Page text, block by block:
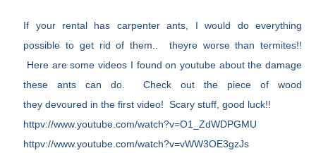
If your rental has carpenter ants, I would do everything
possible to get rid of them.. theyre worse than termites!!
Here are some videos I found on youtube about the damage
these ants can do. Check out the piece of wood
they devoured in the first video! Scary stuff, good luck!!
httpv://www.youtube.com/watch?v=O1_ZdWDPGMU
httpv://www.youtube.com/watch?v=vWW3OE3gzJs